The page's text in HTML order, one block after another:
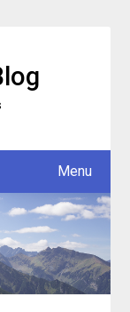
Menu